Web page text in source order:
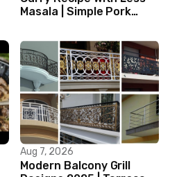
Masala | Simple Pork
Aug 7, 2026
Modern Balcony Grill